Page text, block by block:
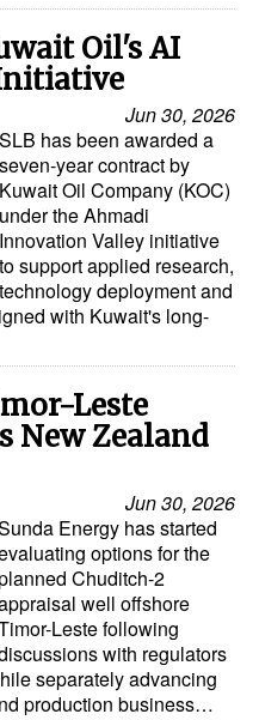
Oil's AI
Jun 30, 2026
SLB has been awarded a
seven-year contract by
Kuwait Oil Company (KOC)
under the Ahmadi
Innovation Valley initiative
to support applied research,
technology deployment and
with Kuwait's long-
Leste
New Zealand
Jun 30, 2026
Energy has started
options for the
Chuditch-2
well offshore
Leste following
with regulators
separately advancing
production business…